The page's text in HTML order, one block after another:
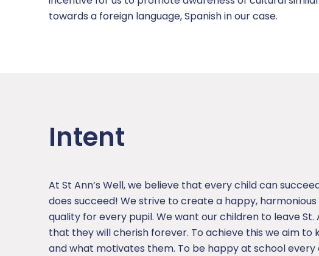
towards a foreign language, Spanish in our case.
Intent
At St Ann’s Well, we believe that every child can
does succeed! We strive to create a happy,
quality for every pupil. We want our children to leave
that they will cherish forever. To achieve this we aim to
and what motivates them. To be happy at school